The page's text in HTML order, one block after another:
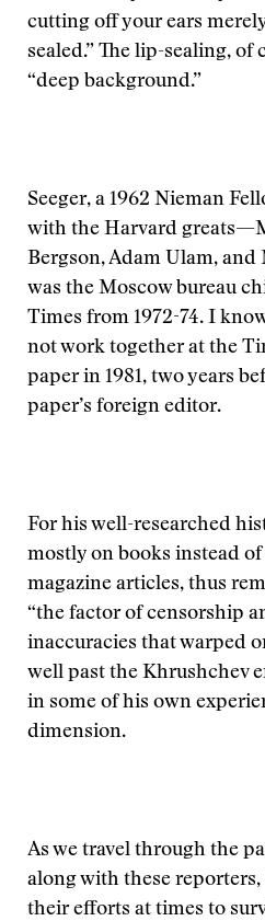
cutting off your ears
sealed.” The lip-sealing, of
“deep background.”
Seeger, a 1962 Nieman
with the Harvard
Bergson, Adam Ulam,
was the Moscow bureau
Times from 1972-74. I
not work together at the
paper in 1981, two years
paper’s foreign editor.
For his well-researched
mostly on books instead
magazine articles, thus
“the factor of censorship
inaccuracies that warped
well past the Khrushchev
in some of his own
dimension.
As we travel through the
along with these
their efforts at times to